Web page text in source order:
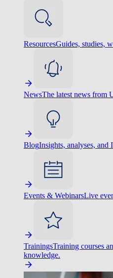
ResourcesGuides, studies,
NewsThe latest news from
BlogInsights, analyses, and
Events & WebinarsLive
TrainingsTraining courses
knowledge.